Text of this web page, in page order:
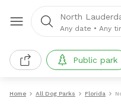
North
Any date • Any
Public park
Home All Dog Parks Florida